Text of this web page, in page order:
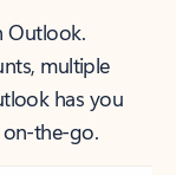
Outlook.
multiple
has you
the-go.